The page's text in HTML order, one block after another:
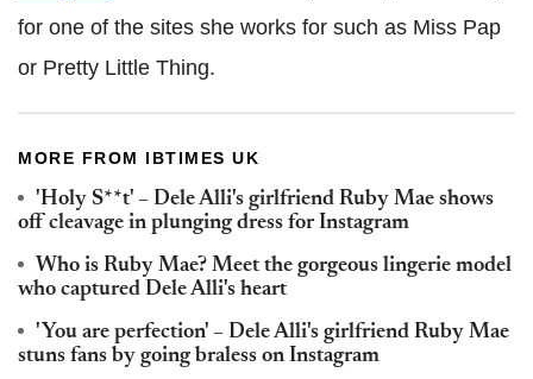
for one of the sites she works for such as Miss Pap
or Pretty Little Thing.
MORE FROM IBTIMES UK
'Holy S**t' – Dele Alli's girlfriend Ruby Mae shows
off cleavage in plunging dress for Instagram
Who is Ruby Mae? Meet the gorgeous lingerie model
who captured Dele Alli's heart
'You are perfection' – Dele Alli's girlfriend Ruby Mae
stuns fans by going braless on Instagram